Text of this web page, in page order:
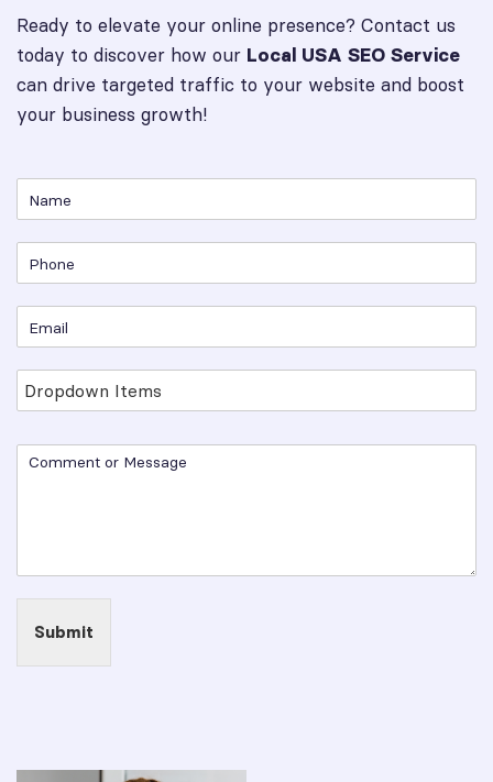
Ready to elevate your online presence? Contact us
today to discover how our Local USA SEO Service
can drive targeted traffic to your website and boost
your business growth!
Submit